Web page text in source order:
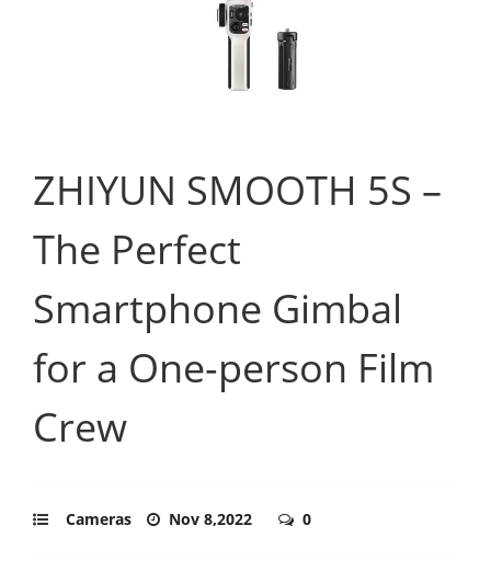
ZHIYUN SMOOTH 5S –
The Perfect
Smartphone Gimbal
for a One-person Film
Crew
Cameras Nov 8,2022 0